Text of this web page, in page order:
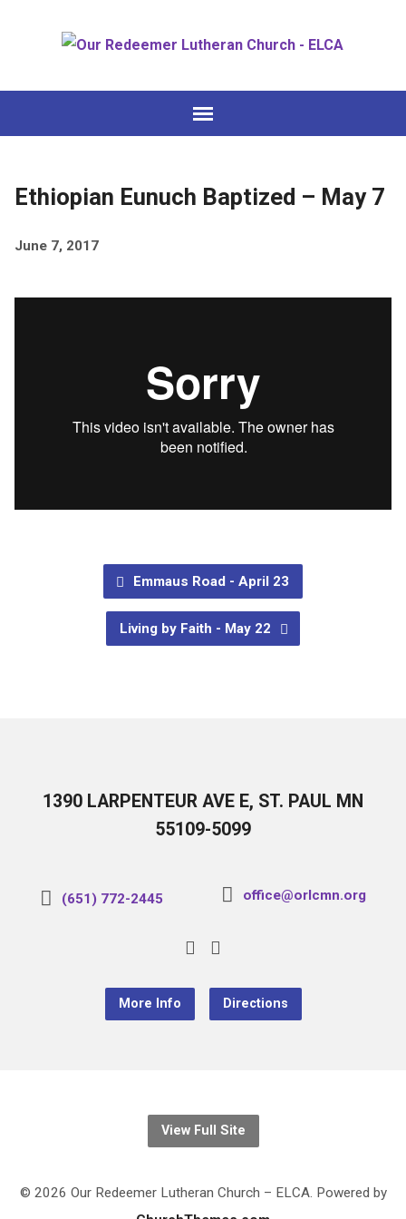
Ethiopian Eunuch Baptized – May 7
June 7, 2017
Emmaus Road - April 23
Living by Faith - May 22
1390 LARPENTEUR AVE E, ST. PAUL MN
55109-5099
(651) 772-2445 office@orlcmn.org
More Info Directions
View Full Site
© 2026 Our Redeemer Lutheran Church – ELCA. Powered by